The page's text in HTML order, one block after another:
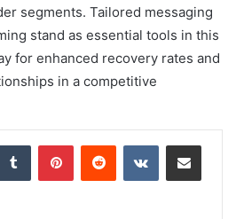
segments. Tailored messaging
stand as essential tools in this
for enhanced recovery rates and
in a competitive
Tumblr PinterestReddit VKontakteShare via Email